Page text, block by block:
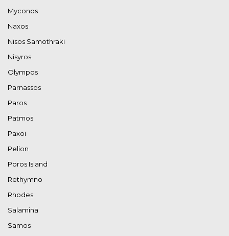
Myconos
Naxos
Nisos Samothraki
Nisyros
Olympos
Parnassos
Paros
Patmos
Paxoi
Pelion
Poros Island
Rethymno
Rhodes
Salamina
Samos